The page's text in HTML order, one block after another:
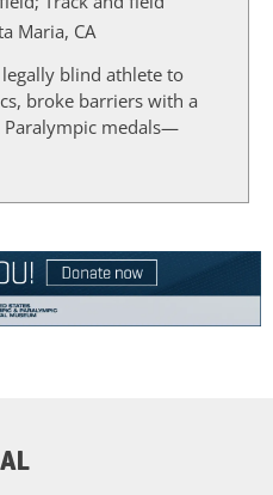
Maria, CA
blind athlete to
broke barriers with a
Paralympic medals—